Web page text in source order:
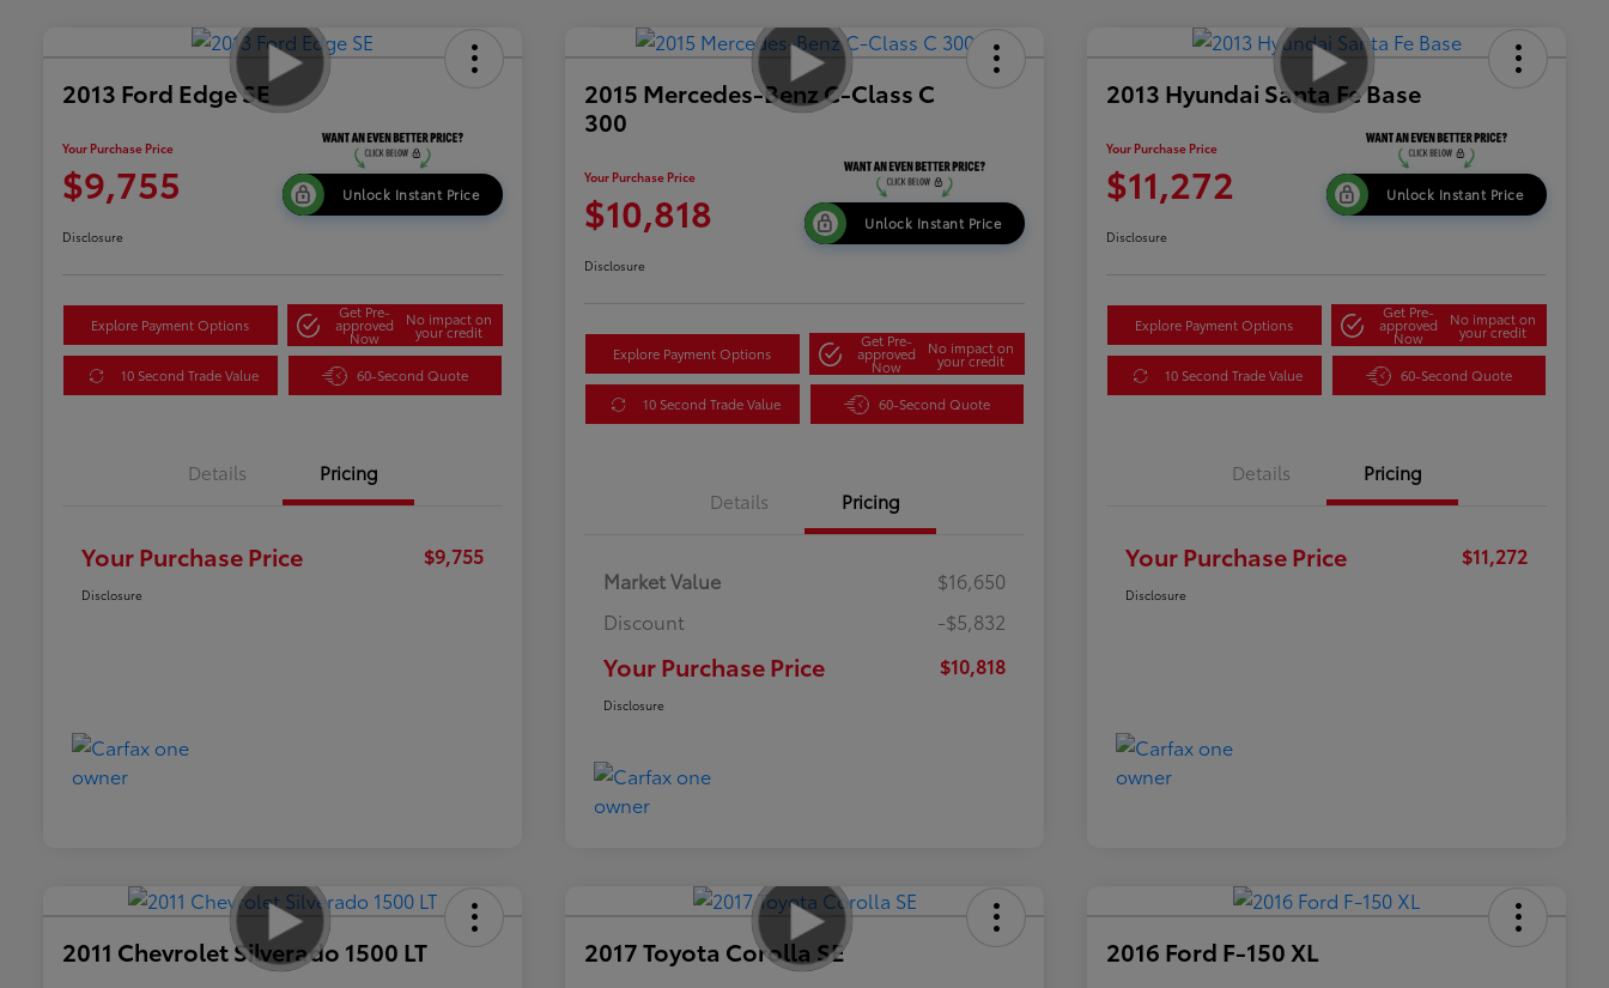
2013 Ford Edge SE
Your Purchase Price
$9,755 Unlock Instant Price
Disclosure
Explore Payment Options
Get Pre-
approved
Now
No impact on
your credit
10 Second Trade Value 60-Second Quote
Details Pricing
Your Purchase Price $9,755
Disclosure
2015 Mercedes-Benz C-Class C
300
Your Purchase Price
$10,818 Unlock Instant Price
Disclosure
Explore Payment Options
Get Pre-
approved
Now
No impact on
your credit
10 Second Trade Value 60-Second Quote
Details Pricing
Market Value
$16,650
Discount
-$5,832
Your Purchase Price $10,818
Disclosure
2013 Hyundai Santa Fe Base
Your Purchase Price
$11,272 Unlock Instant Price
Disclosure
Explore Payment Options
Get Pre-
approved
Now
No impact on
your credit
10 Second Trade Value 60-Second Quote
Details Pricing
Your Purchase Price $11,272
Disclosure
2011 Chevrolet Silverado 1500 LT 2017 Toyota Corolla SE 2016 Ford F-150 XL